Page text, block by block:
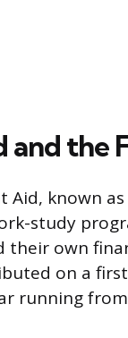
and the
known as
study
their own
on a
running